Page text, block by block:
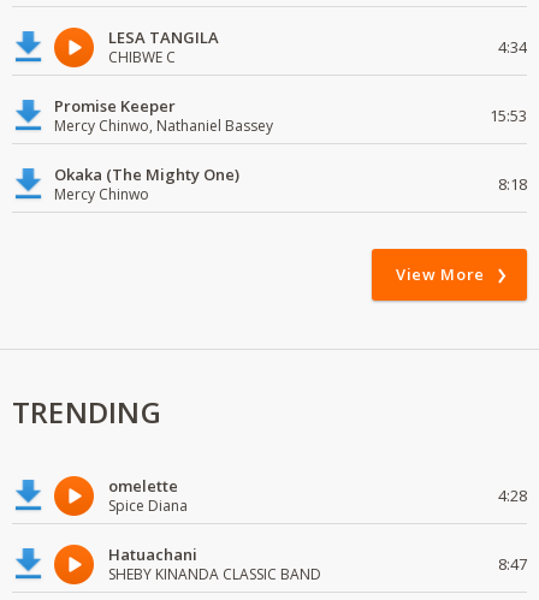
LESA TANGILA
CHIBWE C 4:34
Promise Keeper
Mercy Chinwo, Nathaniel Bassey 15:53
Okaka (The Mighty One)
Mercy Chinwo 8:18
View More
TRENDING
omelette
Spice Diana 4:28
Hatuachani
SHEBY KINANDA CLASSIC BAND 8:47